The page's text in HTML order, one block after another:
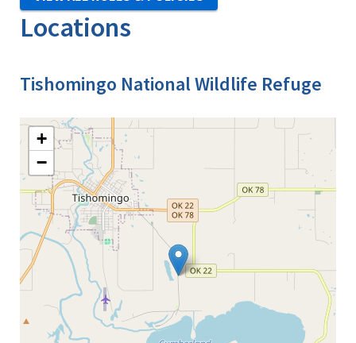
Locations
Tishomingo National Wildlife Refuge
+
−